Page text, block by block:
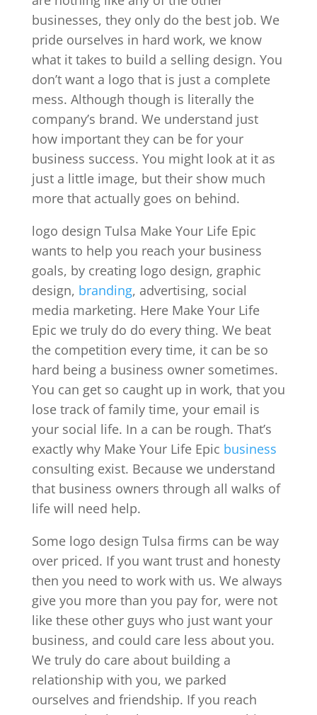
businesses, they only do the best job. We
pride ourselves in hard work, we know
what it takes to build a selling design. You
don’t want a logo that is just a complete
mess. Although though is literally the
company’s brand. We understand just
how important they can be for your
business success. You might look at it as
just a little image, but their show much
more that actually goes on behind.
logo design Tulsa Make Your Life Epic
wants to help you reach your business
goals, by creating logo design, graphic
design, branding, advertising, social
media marketing. Here Make Your Life
Epic we truly do do every thing. We beat
the competition every time, it can be so
hard being a business owner sometimes.
You can get so caught up in work, that you
lose track of family time, your email is
your social life. In a can be rough. That’s
exactly why Make Your Life Epic business
consulting exist. Because we understand
that business owners through all walks of
life will need help.
Some logo design Tulsa firms can be way
over priced. If you want trust and honesty
then you need to work with us. We always
give you more than you pay for, were not
like these other guys who just want your
business, and could care less about you.
We truly do care about building a
relationship with you, we parked
ourselves and friendship. If you reach